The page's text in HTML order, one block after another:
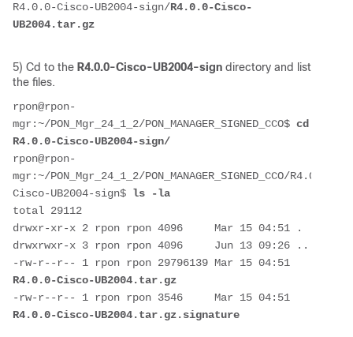
R4.0.0-Cisco-UB2004-sign/R4.0.0-Cisco-
UB2004.tar.gz
5) Cd to the R4.0.0-Cisco-UB2004-sign directory and list
the files.
rpon@rpon-
mgr:~/PON_Mgr_24_1_2/PON_MANAGER_SIGNED_CCO$ cd
R4.0.0-Cisco-UB2004-sign/
rpon@rpon-
mgr:~/PON_Mgr_24_1_2/PON_MANAGER_SIGNED_CCO/R4.0.0-
Cisco-UB2004-sign$ ls -la
total 29112
drwxr-xr-x 2 rpon rpon 4096     Mar 15 04:51 .
drwxrwxr-x 3 rpon rpon 4096     Jun 13 09:26 ..
R4.0.0-Cisco-UB2004.tar.gz
R4.0.0-Cisco-UB2004.tar.gz.signature